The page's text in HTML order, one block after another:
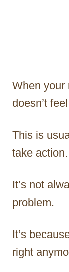
When your
doesn’t
This is
take action.
It’s not
problem.
It’s
right